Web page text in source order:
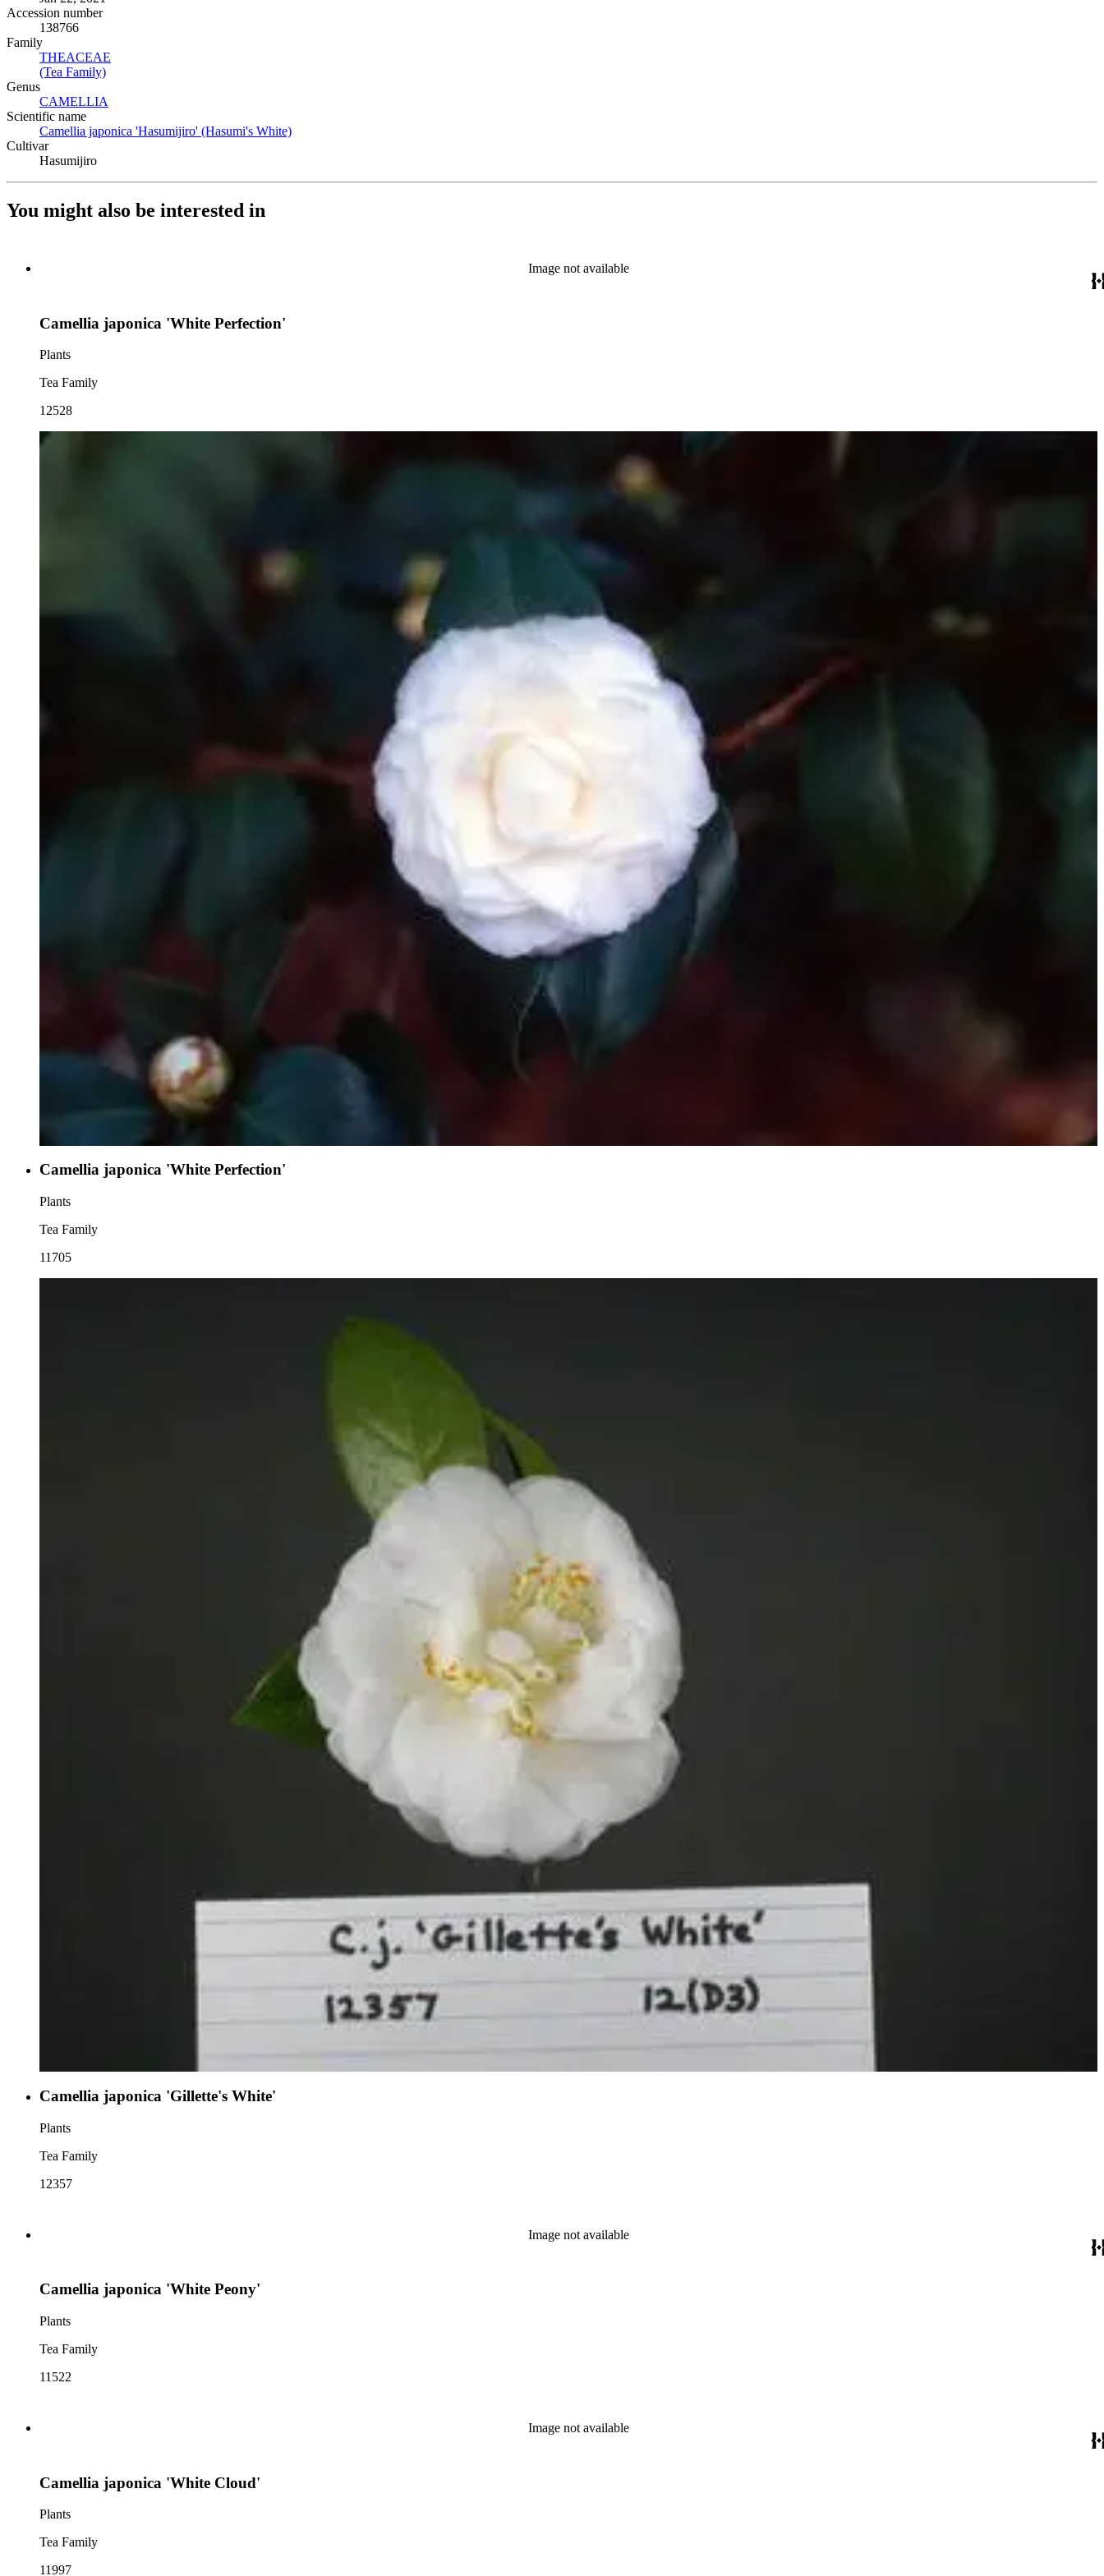
Accession number
138766
Family
THEACEAE
(Tea Family)
Genus
CAMELLIA
Scientific name
Camellia japonica 'Hasumijiro' (Hasumi's White)
Cultivar
Hasumijiro
You might also be interested in
Image not available
Camellia japonica 'White Perfection'
Plants
Tea Family
12528
Camellia japonica 'White Perfection'
Plants
Tea Family
11705
Camellia japonica 'Gillette's White'
Plants
Tea Family
12357
Image not available
Camellia japonica 'White Peony'
Plants
Tea Family
11522
Image not available
Camellia japonica 'White Cloud'
Plants
Tea Family
11997